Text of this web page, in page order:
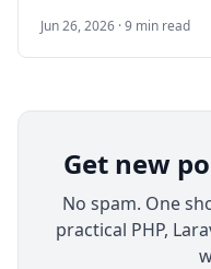
server. This guide
deployment on
production checks.
Jun 26, 2026 · 9 min read
Get new
No spam. One
practical PHP,